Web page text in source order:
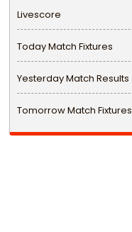
Livescore
Today Match Fixtures
Yesterday Match Results
Tomorrow Match Fixtures